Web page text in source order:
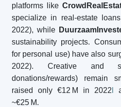
platforms like
specialize in real-estate
2022), while
sustainability projects.
for personal use) have also
2022). Creative and
donations/rewards) remain
raised only €12 M in 2022
~€25 M.